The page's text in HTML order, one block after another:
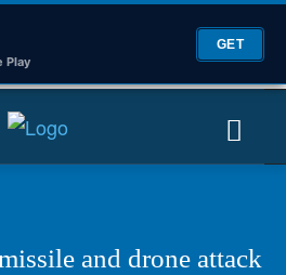
Play
GET
and drone attack